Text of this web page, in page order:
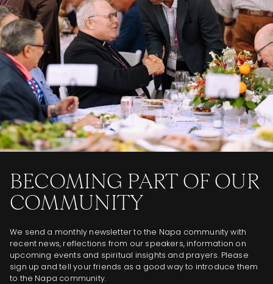
BECOMING PART OF OUR
COMMUNITY
We send a monthly newsletter to the Napa community with
recent news, reflections from our speakers, information on
upcoming events and spiritual insights and prayers. Please
sign up and tell your friends as a good way to introduce them
to the Napa community.